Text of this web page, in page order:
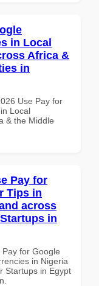
in Local
Africa &
in
Use Pay for
Local
& the Middle
Pay for
Tips in
across
in
for Google
in Nigeria
Startups in Egypt